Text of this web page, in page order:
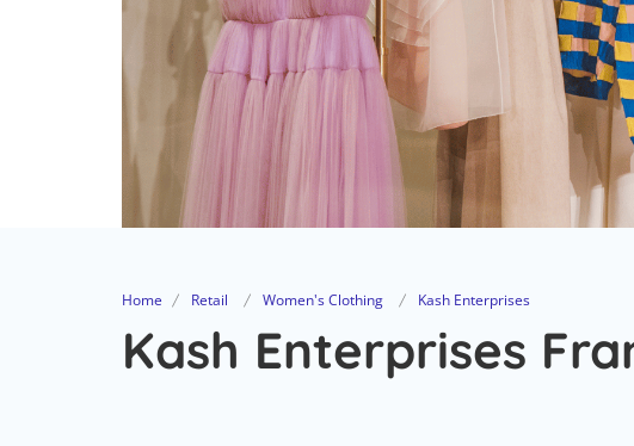
Home Retail Women's Clothing Kash Enterprises
Kash Enterprises